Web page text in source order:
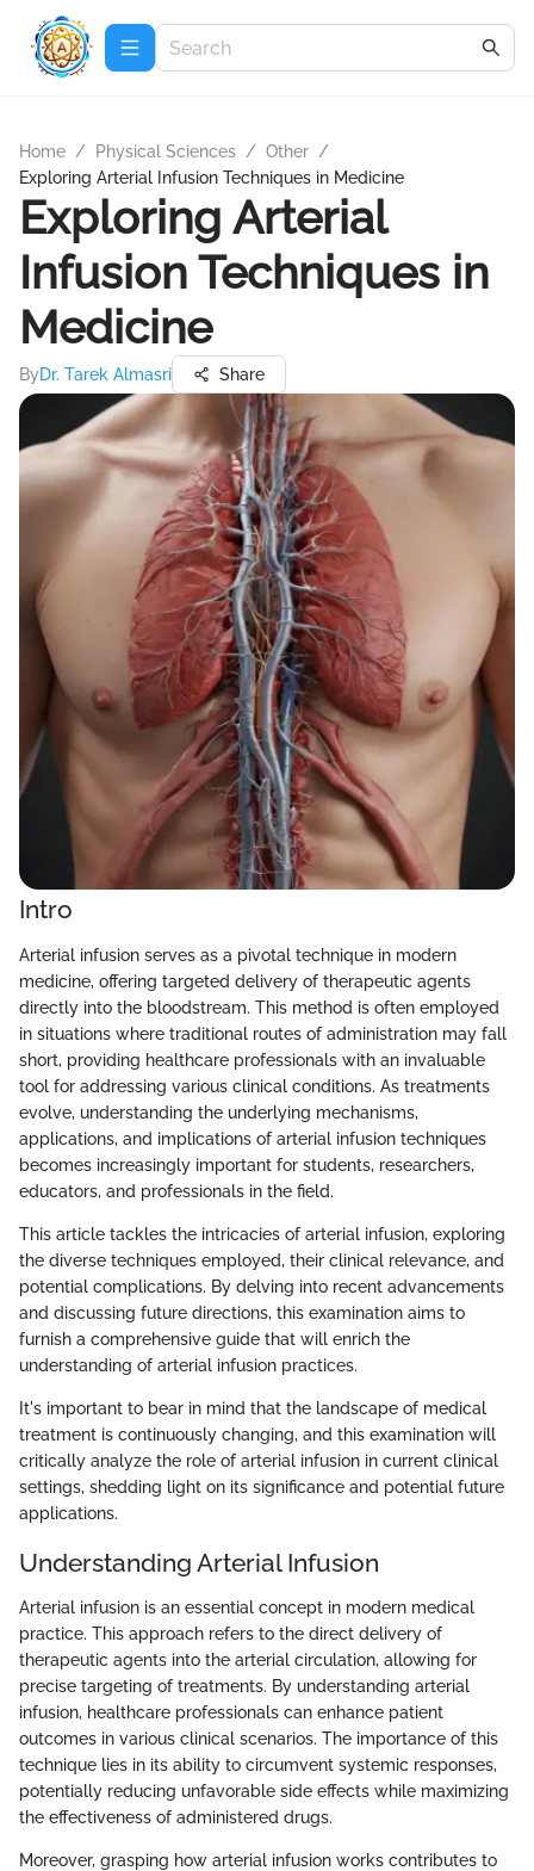
Home / Physical Sciences / Other /
Exploring Arterial Infusion Techniques in Medicine
Exploring Arterial
Infusion Techniques in
Medicine
ByDr. Tarek Almasri Share
Intro
Arterial infusion serves as a pivotal technique in modern
medicine, offering targeted delivery of therapeutic agents
directly into the bloodstream. This method is often employed
in situations where traditional routes of administration may fall
short, providing healthcare professionals with an invaluable
tool for addressing various clinical conditions. As treatments
evolve, understanding the underlying mechanisms,
applications, and implications of arterial infusion techniques
becomes increasingly important for students, researchers,
educators, and professionals in the field.
This article tackles the intricacies of arterial infusion, exploring
the diverse techniques employed, their clinical relevance, and
potential complications. By delving into recent advancements
and discussing future directions, this examination aims to
furnish a comprehensive guide that will enrich the
understanding of arterial infusion practices.
It's important to bear in mind that the landscape of medical
treatment is continuously changing, and this examination will
critically analyze the role of arterial infusion in current clinical
settings, shedding light on its significance and potential future
applications.
Understanding Arterial Infusion
Arterial infusion is an essential concept in modern medical
practice. This approach refers to the direct delivery of
therapeutic agents into the arterial circulation, allowing for
precise targeting of treatments. By understanding arterial
infusion, healthcare professionals can enhance patient
outcomes in various clinical scenarios. The importance of this
technique lies in its ability to circumvent systemic responses,
potentially reducing unfavorable side effects while maximizing
the effectiveness of administered drugs.
Moreover, grasping how arterial infusion works contributes to